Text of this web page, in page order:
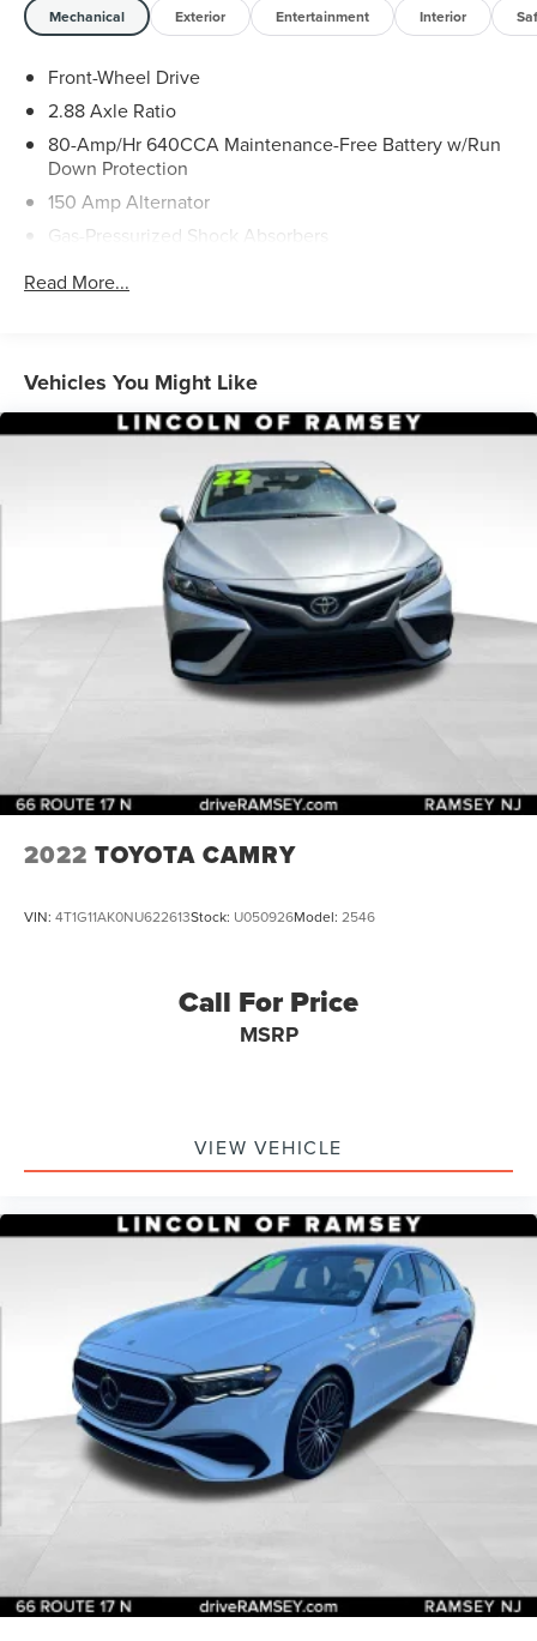
Mechanical Exterior Entertainment Interior
Front-Wheel Drive
2.88 Axle Ratio
80-Amp/Hr 640CCA Maintenance-Free Battery w/Run
Down Protection
150 Amp Alternator
Gas-Pressurized Shock Absorbers
Quasi-Dual Stainless Steel Exhaust w/Chrome Tailpipe
Finisher
Strut Front Suspension w/Coil Springs
Multi-Link Rear Suspension w/Coil Springs
4-Wheel Disc Brakes w/4-Wheel ABS, Front Vented
Discs, Brake Assist and Hill Hold Control
Read More...
Vehicles You Might Like
2022 TOYOTA CAMRY
VIN: 4T1G11AK0NU622613Stock: U050926Model: 2546
Call For Price
MSRP
VIEW VEHICLE